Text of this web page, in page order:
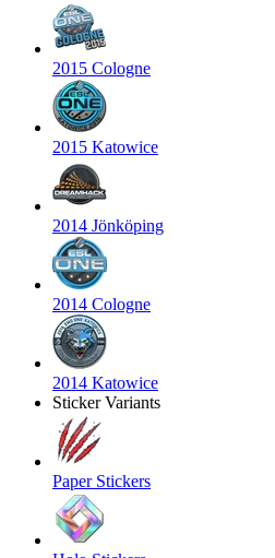
2015 Cologne
2015 Katowice
2014 Jönköping
2014 Cologne
2014 Katowice
Sticker Variants
Paper Stickers